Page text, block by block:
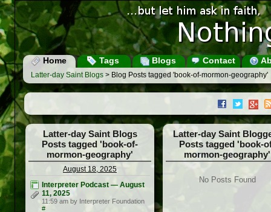
Home Tags Blogs Contact
Latter-day Saint Blogs > Blog Posts tagged 'book-of-mormon-geography'
Latter-day Saint Blogs
Posts tagged 'book-of-
mormon-geography'
August 18, 2025
Interpreter Podcast — August
11, 2025
11:59 am by Interpreter Foundation
#
Latter-day Saint
Posts tagged 'book-
mormon-geography'
No Posts Found